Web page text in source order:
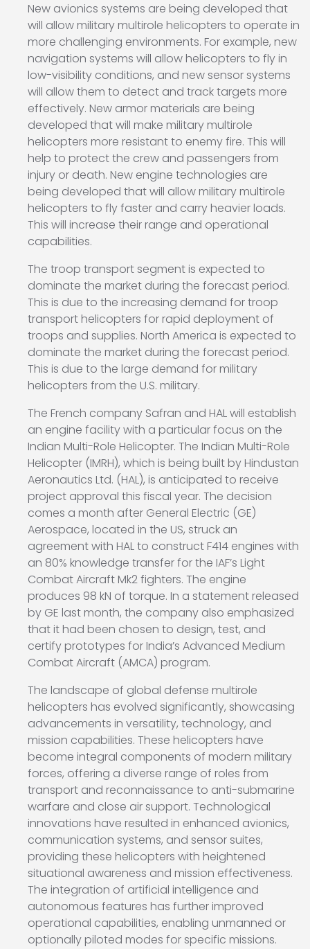
New avionics systems are being developed that
will allow military multirole helicopters to operate in
more challenging environments. For example, new
navigation systems will allow helicopters to fly in
low-visibility conditions, and new sensor systems
will allow them to detect and track targets more
effectively. New armor materials are being
developed that will make military multirole
helicopters more resistant to enemy fire. This will
help to protect the crew and passengers from
injury or death. New engine technologies are
being developed that will allow military multirole
helicopters to fly faster and carry heavier loads.
This will increase their range and operational
capabilities.
The troop transport segment is expected to
dominate the market during the forecast period.
This is due to the increasing demand for troop
transport helicopters for rapid deployment of
troops and supplies. North America is expected to
dominate the market during the forecast period.
This is due to the large demand for military
helicopters from the U.S. military.
The French company Safran and HAL will establish
an engine facility with a particular focus on the
Indian Multi-Role Helicopter. The Indian Multi-Role
Helicopter (IMRH), which is being built by Hindustan
Aeronautics Ltd. (HAL), is anticipated to receive
project approval this fiscal year. The decision
comes a month after General Electric (GE)
Aerospace, located in the US, struck an
agreement with HAL to construct F414 engines with
an 80% knowledge transfer for the IAF’s Light
Combat Aircraft Mk2 fighters. The engine
produces 98 kN of torque. In a statement released
by GE last month, the company also emphasized
that it had been chosen to design, test, and
certify prototypes for India’s Advanced Medium
Combat Aircraft (AMCA) program.
The landscape of global defense multirole
helicopters has evolved significantly, showcasing
advancements in versatility, technology, and
mission capabilities. These helicopters have
become integral components of modern military
forces, offering a diverse range of roles from
transport and reconnaissance to anti-submarine
warfare and close air support. Technological
innovations have resulted in enhanced avionics,
communication systems, and sensor suites,
providing these helicopters with heightened
situational awareness and mission effectiveness.
The integration of artificial intelligence and
autonomous features has further improved
operational capabilities, enabling unmanned or
optionally piloted modes for specific missions.